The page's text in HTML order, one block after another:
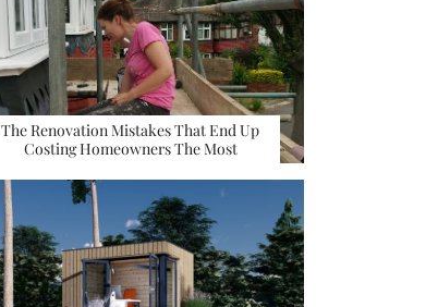
The Renovation Mistakes That End Up
Costing Homeowners The Most